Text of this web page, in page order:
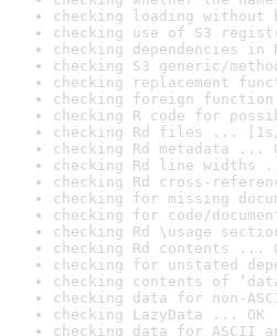
checking loading
checking use of S3
checking dependencies in
checking S3 generic/
checking replacement
checking foreign
checking R code for
checking Rd files ... [1s/
checking Rd metadata ...
checking Rd line widths
checking Rd cross-
checking for missing
checking for code/
checking Rd \usage
checking Rd contents ...
checking for unstated
checking contents of
checking data for non-
checking LazyData ... OK
checking data for ASCII